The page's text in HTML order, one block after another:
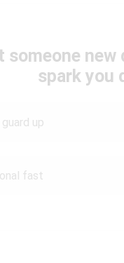
someone
spark you
up
fast